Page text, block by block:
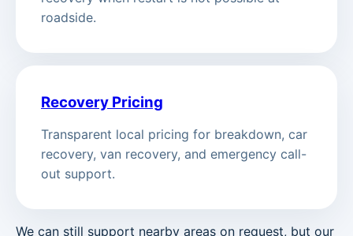
roadside.
Recovery Pricing
Transparent local pricing for breakdown, car
recovery, van recovery, and emergency call-
out support.
We can still support nearby areas on request, but our